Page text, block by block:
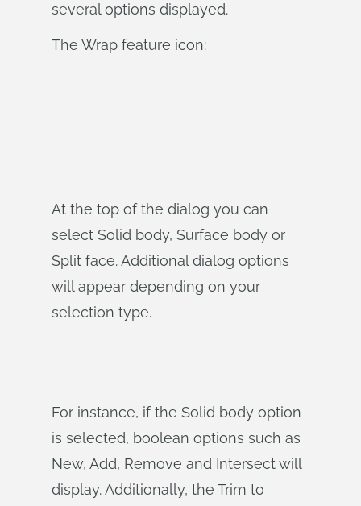
several options displayed.
The Wrap feature icon:
At the top of the dialog you can
select Solid body, Surface body or
Split face. Additional dialog options
will appear depending on your
selection type.
For instance, if the Solid body option
is selected, boolean options such as
New, Add, Remove and Intersect will
display. Additionally, the Trim to